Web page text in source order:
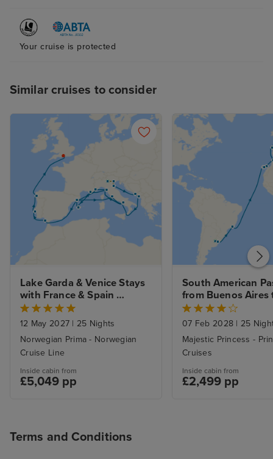
Your cruise is protected
Similar cruises to consider
Lake Garda & Venice Stays
with France & Spain
Explorer to Southampton
12 May 2027 | 25 Nights
Norwegian Prima - Norwegian
Cruise Line
Inside cabin from
£5,049 pp
South American
from Buenos Aires
Southampton with
07 Feb 2028 | 25
Majestic Princess -
Cruises
Inside cabin from
£2,499 pp
Terms and Conditions